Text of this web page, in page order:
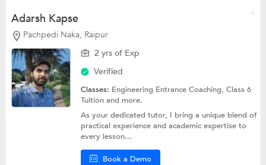
Adarsh Kapse
Pachpedi Naka, Raipur
2 yrs of Exp
Verified
Classes: Engineering Entrance Coaching,Class 6
Tuitionand more.
As your dedicated tutor, I bring a unique blend of
practical experience and academic expertise to
every lesson...
Book a Demo